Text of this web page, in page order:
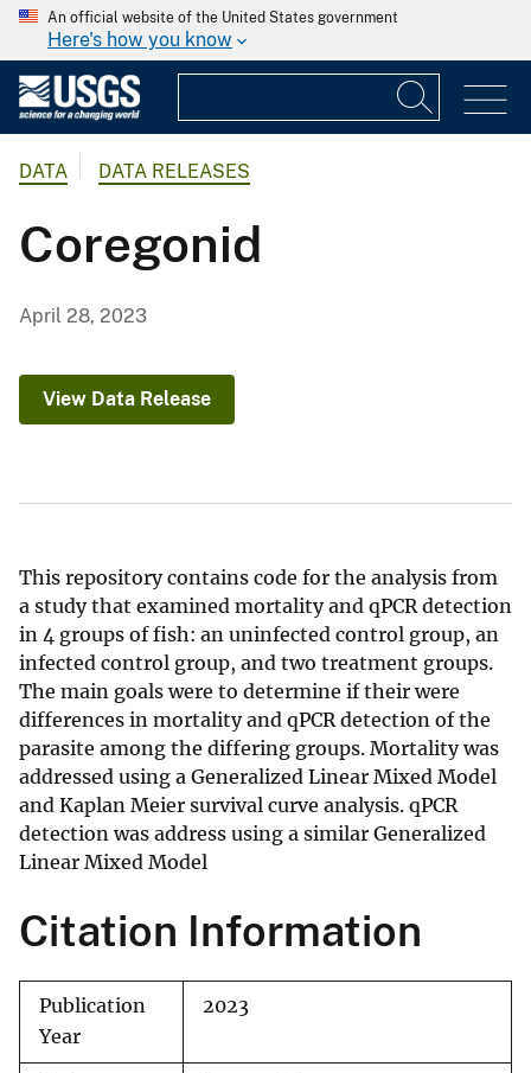
An official website of the United States government
Here's how you know
DATA DATA RELEASES
Coregonid
April 28, 2023
View Data Release
This repository contains code for the analysis from
a study that examined mortality and qPCR detection
in 4 groups of fish: an uninfected control group, an
infected control group, and two treatment groups.
The main goals were to determine if their were
differences in mortality and qPCR detection of the
parasite among the differing groups. Mortality was
addressed using a Generalized Linear Mixed Model
and Kaplan Meier survival curve analysis. qPCR
detection was address using a similar Generalized
Linear Mixed Model
Citation Information
Publication
Year
2023